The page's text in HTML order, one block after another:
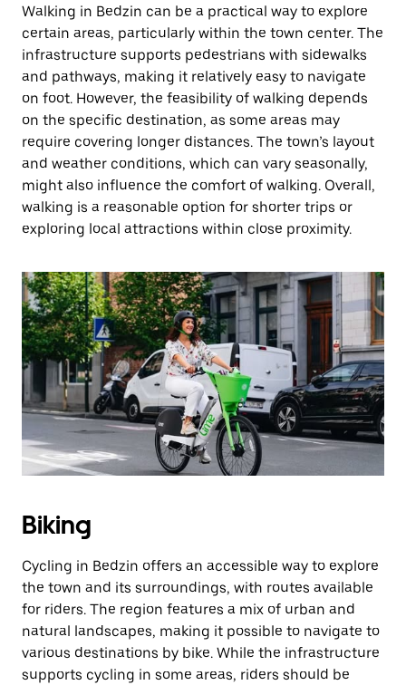
Walking in Bedzin can be a practical way to explore
certain areas, particularly within the town center. The
infrastructure supports pedestrians with sidewalks
and pathways, making it relatively easy to navigate
on foot. However, the feasibility of walking depends
on the specific destination, as some areas may
require covering longer distances. The town’s layout
and weather conditions, which can vary seasonally,
might also influence the comfort of walking. Overall,
walking is a reasonable option for shorter trips or
exploring local attractions within close proximity.
Biking
Cycling in Bedzin offers an accessible way to explore
the town and its surroundings, with routes available
for riders. The region features a mix of urban and
natural landscapes, making it possible to navigate to
various destinations by bike. While the infrastructure
supports cycling in some areas, riders should be